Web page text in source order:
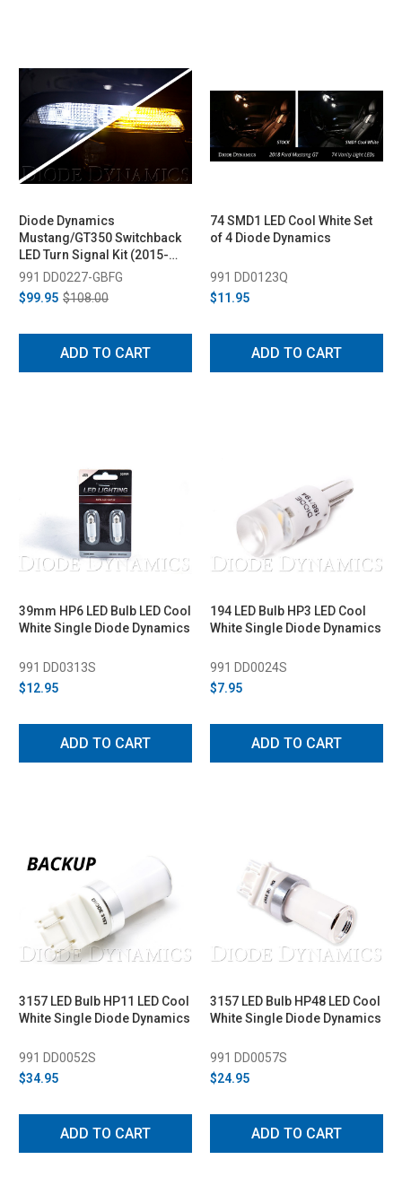
Diode Dynamics
Mustang/GT350 Switchback
LED Turn Signal Kit (2015-
2020)
991 DD0227-GBFG
$99.95 $108.00
ADD TO CART
74 SMD1 LED Cool White Set
of 4 Diode Dynamics
991 DD0123Q
$11.95
ADD TO CART
39mm HP6 LED Bulb LED Cool
White Single Diode Dynamics
991 DD0313S
$12.95
ADD TO CART
194 LED Bulb HP3 LED Cool
White Single Diode Dynamics
991 DD0024S
$7.95
ADD TO CART
3157 LED Bulb HP11 LED Cool
White Single Diode Dynamics
991 DD0052S
$34.95
ADD TO CART
3157 LED Bulb HP48 LED Cool
White Single Diode Dynamics
991 DD0057S
$24.95
ADD TO CART